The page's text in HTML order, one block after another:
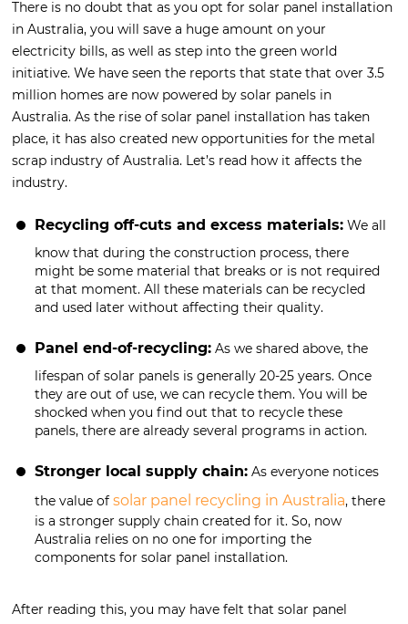
There is no doubt that as you opt for solar panel installation
in Australia, you will save a huge amount on your
electricity bills, as well as step into the green world
initiative. We have seen the reports that state that over 3.5
million homes are now powered by solar panels in
Australia. As the rise of solar panel installation has taken
place, it has also created new opportunities for the metal
scrap industry of Australia. Let’s read how it affects the
industry.
Recycling off-cuts and excess materials: We all
know that during the construction process, there
might be some material that breaks or is not required
at that moment. All these materials can be recycled
and used later without affecting their quality.
Panel end-of-recycling: As we shared above, the
lifespan of solar panels is generally 20-25 years. Once
they are out of use, we can recycle them. You will be
shocked when you find out that to recycle these
panels, there are already several programs in action.
Stronger local supply chain: As everyone notices
the value of solar panel recycling in Australia, there
is a stronger supply chain created for it. So, now
Australia relies on no one for importing the
components for solar panel installation.
After reading this, you may have felt that solar panel